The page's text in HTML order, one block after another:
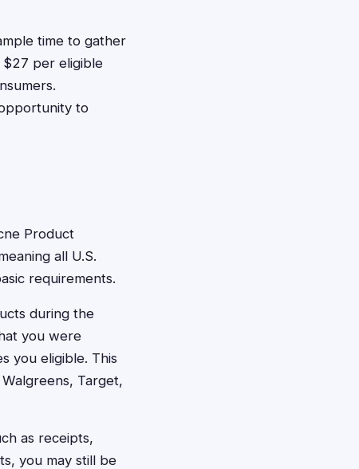
time to gather
$27 per eligible
to
Product
all U.S.
requirements.
during the
you were
you eligible. This
Target,
as receipts,
you may still be